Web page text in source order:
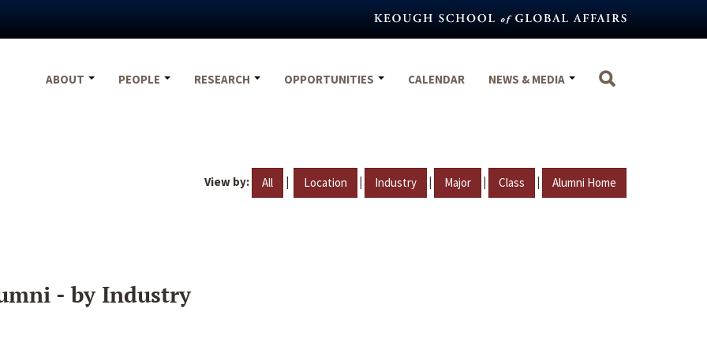
ABOUT
PEOPLE RESEARCH OPPORTUNITIES CALENDAR NEWS & MEDIA
View by: All | Location | Industry | Major | Class | Alumni Home
- by Industry